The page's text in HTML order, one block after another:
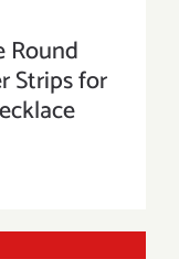
Round
Strips for